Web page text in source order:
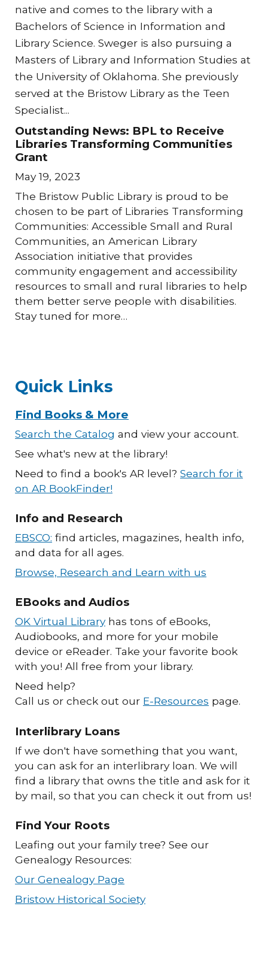
native and comes to the library with a
Bachelors of Science in Information and
Library Science. Sweger is also pursuing a
Masters of Library and Information Studies at
the University of Oklahoma. She previously
served at the Bristow Library as the Teen
Specialist...
Outstanding News: BPL to Receive
Libraries Transforming Communities
Grant
May 19, 2023
The Bristow Public Library is proud to be
chosen to be part of Libraries Transforming
Communities: Accessible Small and Rural
Communities, an American Library
Association initiative that provides
community engagement and accessibility
resources to small and rural libraries to help
them better serve people with disabilities.
Stay tuned for more…
Quick Links
Find Books & More
Search the Catalog and view your account.
See what's new at the library!
Need to find a book's AR level?Search for it
on AR BookFinder!
Info and Research
EBSCO: find articles, magazines, health info,
and data for all ages.
Browse, Research and Learn with us
EBooks and Audios
OK Virtual Libraryhas tons of eBooks,
Audiobooks, and more for your mobile
device or eReader. Take your favorite book
with you! All free from your library.
Need help?
Call us or check out our E-Resources page.
Interlibrary Loans
If we don't have something that you want,
you can ask for an interlibrary loan. We will
find a library that owns the title and ask for it
by mail, so that you can check it out from us!
Find Your Roots
Leafing out your family tree? See our
Genealogy Resources:
Our Genealogy Page
Bristow Historical Society